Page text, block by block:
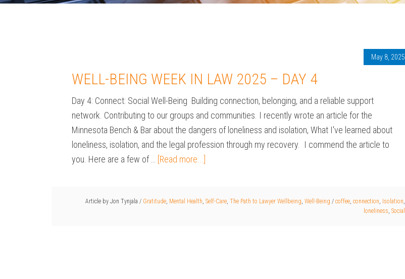
May 8, 2025
WELL-BEING WEEK IN LAW 2025 – DAY 4
Day 4: Connect: Social Well-Being Building connection, belonging, and a reliable support
network. Contributing to our groups and communities. I recently wrote an article for the
Minnesota Bench & Bar about the dangers of loneliness and isolation, What I've learned about
loneliness, isolation, and the legal profession through my recovery. I commend the article to
you. Here are a few of …
[Read more...]
Article by Jon Tynjala / Gratitude, Mental Health, Self-Care, The Path to Lawyer Wellbeing, Well-Being / coffee, connection, Isolation,
loneliness, Social